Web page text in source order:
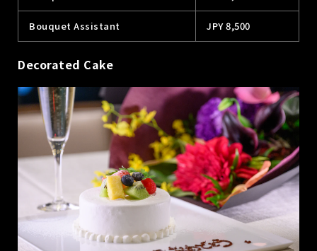
Bouquet Assistant JPY 8,500
Decorated Cake